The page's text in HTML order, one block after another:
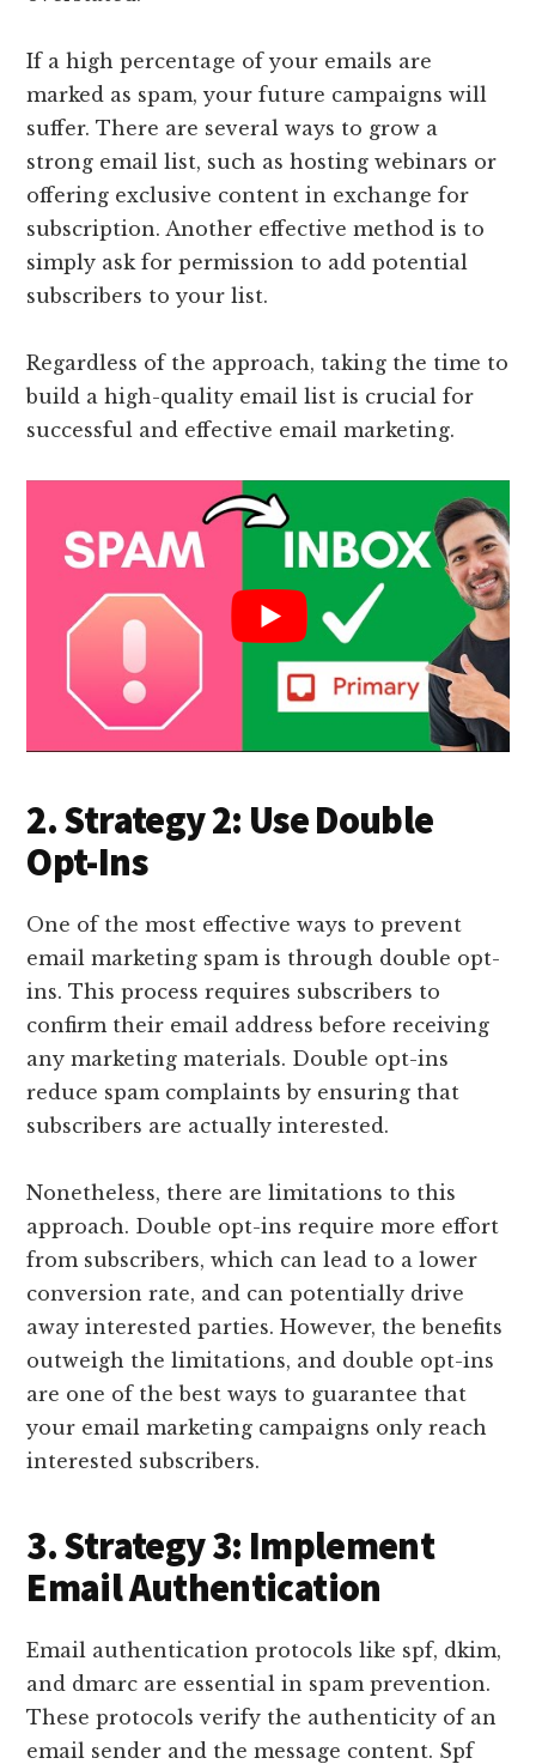
If a high percentage of your emails are
marked as spam, your future campaigns will
suffer. There are several ways to grow a
strong email list, such as hosting webinars or
offering exclusive content in exchange for
subscription. Another effective method is to
simply ask for permission to add potential
subscribers to your list.
Regardless of the approach, taking the time to
build a high-quality email list is crucial for
successful and effective email marketing.
2. Strategy 2: Use Double
Opt-Ins
One of the most effective ways to prevent
email marketing spam is through double opt-
ins. This process requires subscribers to
confirm their email address before receiving
any marketing materials. Double opt-ins
reduce spam complaints by ensuring that
subscribers are actually interested.
Nonetheless, there are limitations to this
approach. Double opt-ins require more effort
from subscribers, which can lead to a lower
conversion rate, and can potentially drive
away interested parties. However, the benefits
outweigh the limitations, and double opt-ins
are one of the best ways to guarantee that
your email marketing campaigns only reach
interested subscribers.
3. Strategy 3: Implement
Email Authentication
Email authentication protocols like spf, dkim,
and dmarc are essential in spam prevention.
These protocols verify the authenticity of an
email sender and the message content. Spf